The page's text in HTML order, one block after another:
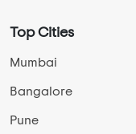
Top Cities
Mumbai
Bangalore
Pune